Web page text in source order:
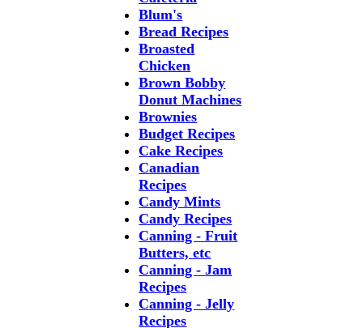
Blum's
Bread Recipes
Broasted
Chicken
Brown Bobby
Donut Machines
Brownies
Budget Recipes
Cake Recipes
Canadian
Recipes
Candy Mints
Candy Recipes
Canning - Fruit
Butters, etc
Canning - Jam
Recipes
Canning - Jelly
Recipes